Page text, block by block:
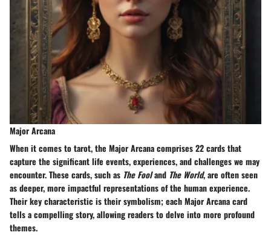
Major Arcana
When it comes to tarot, the Major Arcana comprises 22 cards that
capture the significant life events, experiences, and challenges we may
encounter. These cards, such as The Fooland The World, are often seen
as deeper, more impactful representations of the human experience.
Their key characteristic is their symbolism; each Major Arcana card
tells a compelling story, allowing readers to delve into more profound
themes.